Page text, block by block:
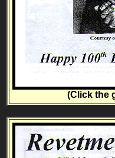
(Click the